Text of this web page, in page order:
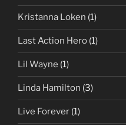
Kristanna Loken (1)
Last Action Hero (1)
Lil Wayne (1)
Linda Hamilton (3)
Live Forever (1)